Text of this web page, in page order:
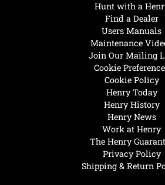
Henry Today
Henry History
Henry News
Work at Henry
The Henry
Privacy Policy
Shipping & Return
Hunt with a
Find a Dealer
Users Manuals
Maintenance
Join Our Mailing
Cookie
Cookie Policy